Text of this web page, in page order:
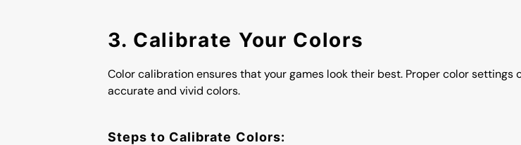
3. Calibrate Your Colors
Color calibration ensures that your games look their best. Proper color
accurate and vivid colors.
Steps to Calibrate Colors: